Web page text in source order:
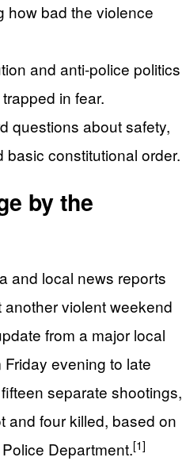
how bad the violence
and anti-police politics
in fear.
questions about safety,
basic constitutional order.
by the
and local news reports
violent weekend
from a major local
evening to late
separate shootings,
and four killed, based on
Department.[1]